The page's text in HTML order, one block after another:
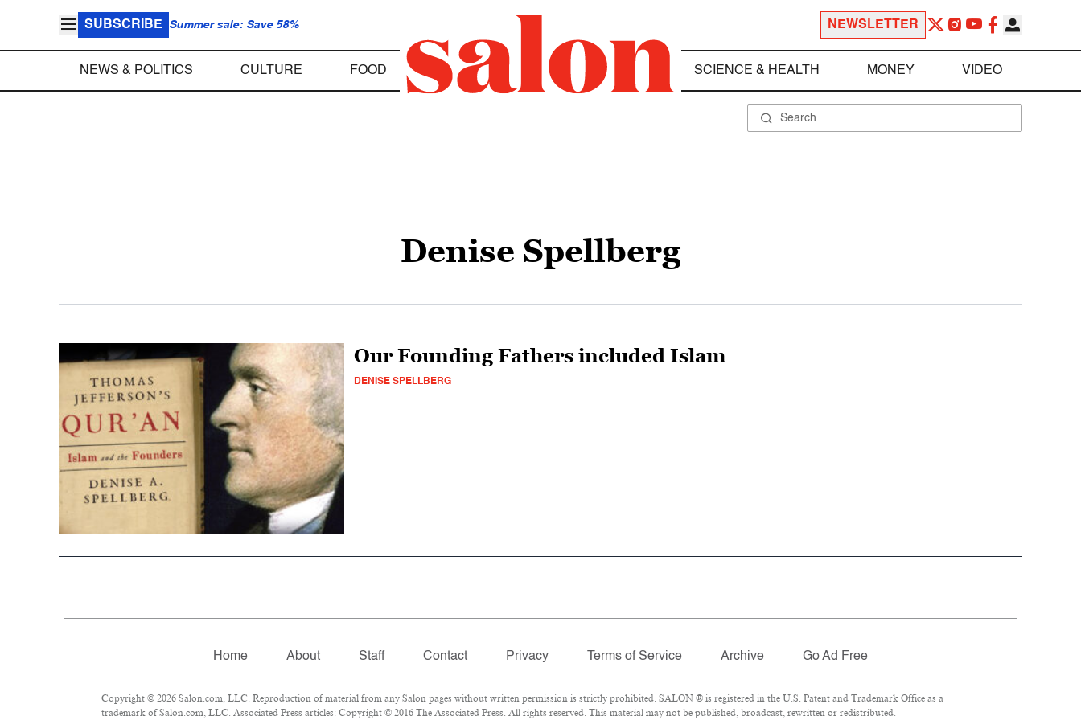
SUBSCRIBE Summer sale: Save 58% NEWSLETTER
NEWS & POLITICS CULTURE FOOD SCIENCE & HEALTH MONEY VIDEO
Denise Spellberg
Our Founding Fathers included Islam
DENISE SPELLBERG
Home About Staff Contact Privacy Terms of Service Archive Go Ad Free
Copyright © 2026 Salon.com, LLC. Reproduction of material from any Salon pages without written permission is strictly prohibited. SALON ® is registered in the U.S. Patent and Trademark Office as a
trademark of Salon.com, LLC. Associated Press articles: Copyright © 2016 The Associated Press. All rights reserved. This material may not be published, broadcast, rewritten or redistributed.